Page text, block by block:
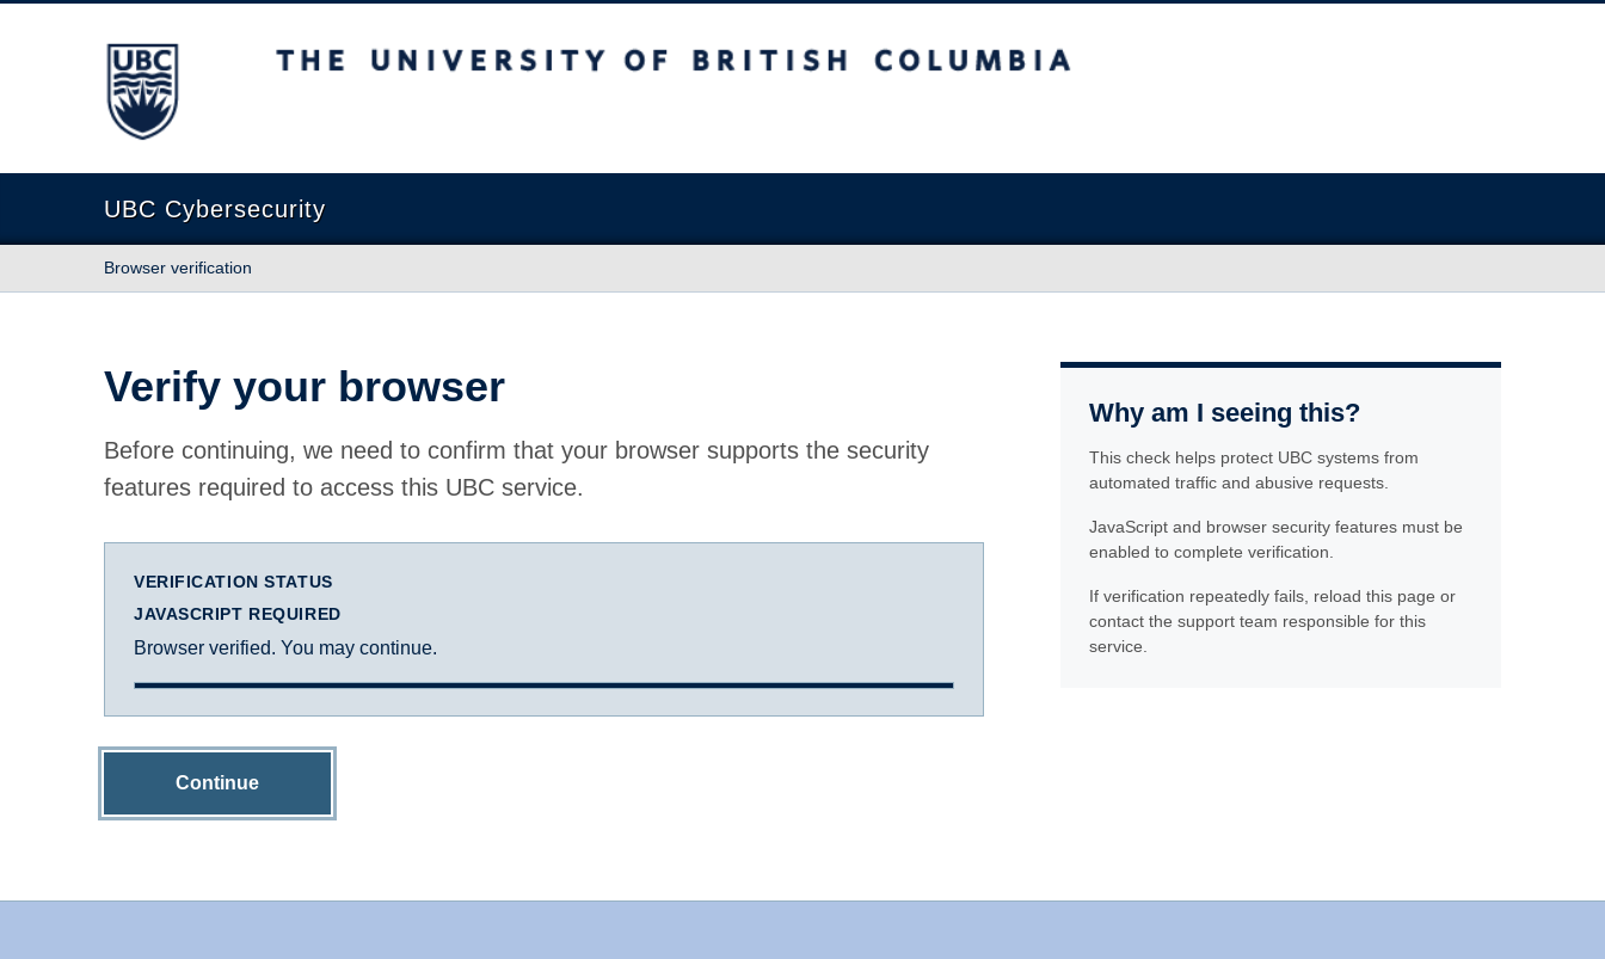
The University of British Columbia
UBC Cybersecurity
Browser verification
Verify your browser
Before continuing, we need to confirm that your browser supports the security
features required to access this UBC service.
VERIFICATION STATUS
JAVASCRIPT REQUIRED
Browser verified. You may continue.
Continue
Why am I seeing this?
This check helps protect UBC systems from
automated traffic and abusive requests.
JavaScript and browser security features must be
enabled to complete verification.
If verification repeatedly fails, reload this page or
contact the support team responsible for this
service.